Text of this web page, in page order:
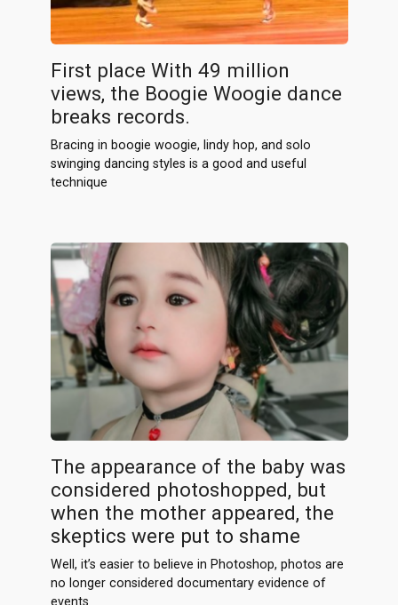
First place With 49 million
views, the Boogie Woogie dance
breaks records.
Bracing in boogie woogie, lindy hop, and solo
swinging dancing styles is a good and useful
technique
The appearance of the baby was
considered photoshopped, but
when the mother appeared, the
skeptics were put to shame
Well, it’s easier to believe in Photoshop, photos are
no longer considered documentary evidence of
events